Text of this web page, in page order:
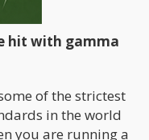
hit with gamma
of the strictest
in the world
you are running a